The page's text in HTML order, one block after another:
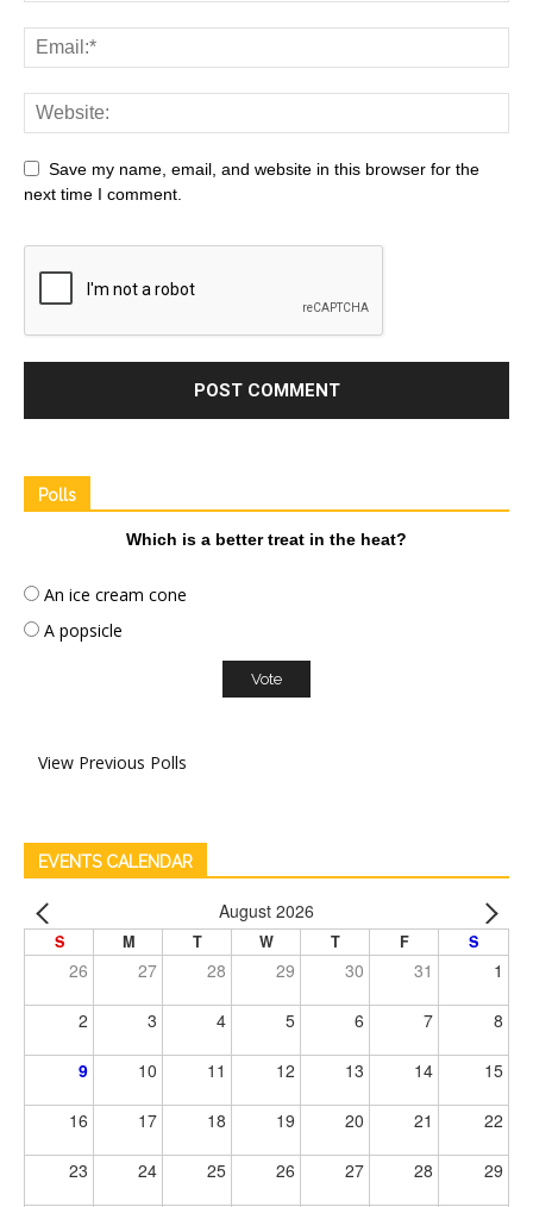
Save my name, email, and website in this browser for the
next time I comment.
Polls
Which is a better treat in the heat?
An ice cream cone
A popsicle
View Previous Polls
EVENTS CALENDAR
August 2026
S M T W T F S
26 27 28 29 30 31 1
2 3 4 5 6 7 8
9 10 11 12 13 14 15
16 17 18 19 20 21 22
23 24 25 26 27 28 29